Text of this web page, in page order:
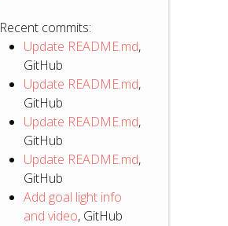
Recent commits:
Update README.md,
GitHub
Update README.md,
GitHub
Update README.md,
GitHub
Update README.md,
GitHub
Add goal light info
and video, GitHub